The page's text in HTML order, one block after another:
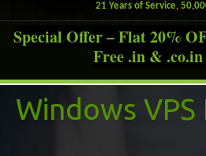
21 Years of Service, 50,000+
Special Offer – Flat 20%
Free .in &
Windows